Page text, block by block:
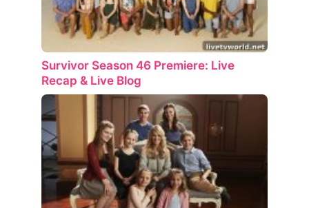
Survivor Season 46 Premiere: Live
Recap & Live Blog